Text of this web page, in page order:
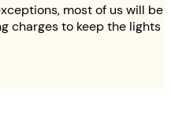
most of us will be
charges to keep the lights